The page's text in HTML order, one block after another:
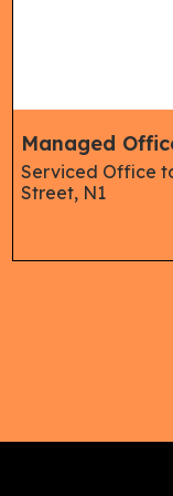
Managed
Serviced Office
Street, N1